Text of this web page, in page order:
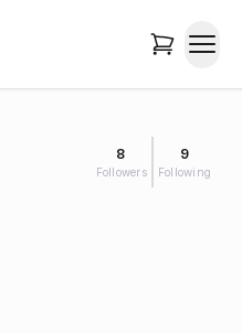
8
Followers
9
Following